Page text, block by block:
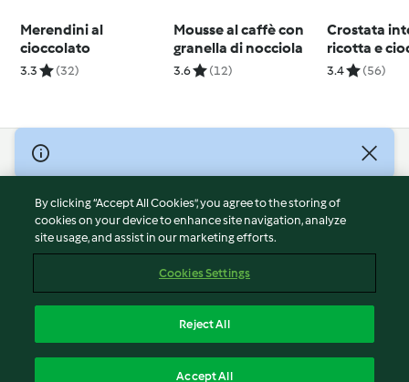
Merendini al
cioccolato
3.3 (32)
Mousse al caffè con
granella di nocciola
3.6 (12)
Crostata
ricotta e
3.4 (56)
© Copyright 2026
Terms of Service
Privacy Policy
Disclaimer
Cookies
Withdraw Contract
By clicking “Accept All Cookies”, you agree to the storing of
cookies on your device to enhance site navigation, analyze
site usage, and assist in our marketing efforts.
Cookies Settings
Reject All
Accept All